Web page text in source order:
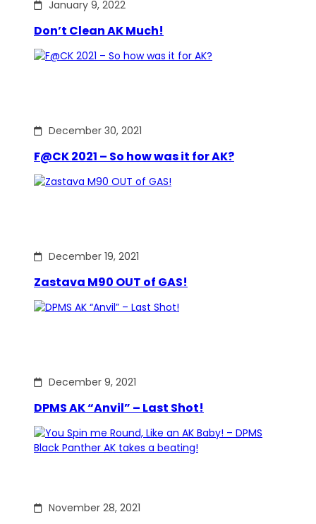
January 9, 2022
Don’t Clean AK Much!
December 30, 2021
F@CK 2021 – So how was it for AK?
December 19, 2021
Zastava M90 OUT of GAS!
December 9, 2021
DPMS AK “Anvil” – Last Shot!
November 28, 2021